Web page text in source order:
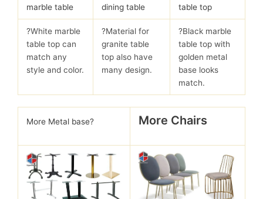
marble table dining table table top
?White marble
table top can
match any
style and color.
?Material for
granite table
top also have
many design.
?Black marble
table top with
golden metal
base looks
match.
More Metal base? More Chairs